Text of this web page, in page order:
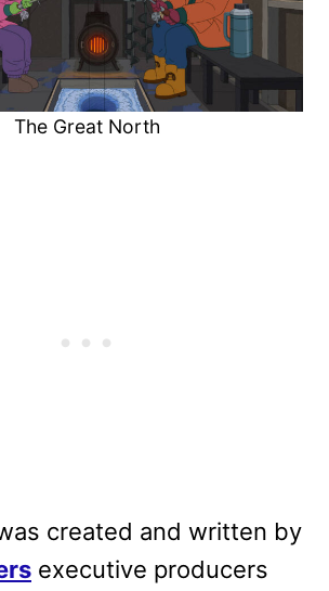
The Great North
created and written by
executive producers